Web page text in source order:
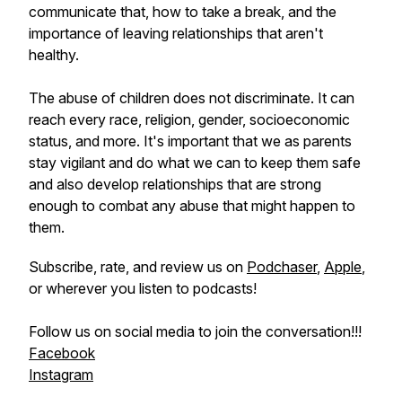
communicate that, how to take a break, and the
importance of leaving relationships that aren't
healthy.
The abuse of children does not discriminate. It can
reach every race, religion, gender, socioeconomic
status, and more. It's important that we as parents
stay vigilant and do what we can to keep them safe
and also develop relationships that are strong
enough to combat any abuse that might happen to
them.
Subscribe, rate, and review us on Podchaser, Apple,
or wherever you listen to podcasts!
Follow us on social media to join the conversation!!!
Facebook
Instagram